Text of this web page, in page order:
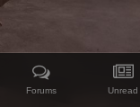
Forums Unread